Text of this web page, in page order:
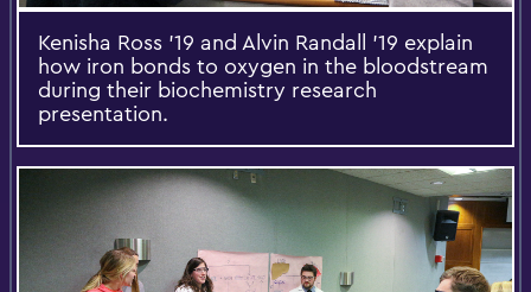
Kenisha Ross '19 and Alvin Randall '19 explain
how iron bonds to oxygen in the bloodstream
during their biochemistry research
presentation.